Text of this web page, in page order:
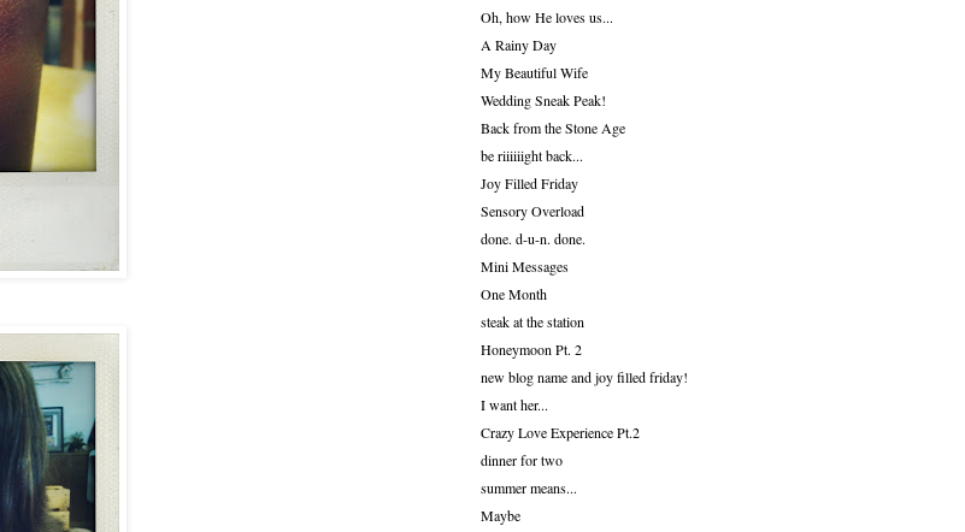
Oh, how He loves us...
A Rainy Day
My Beautiful Wife
Wedding Sneak Peak!
Back from the Stone Age
be riiiiiight back...
Joy Filled Friday
Sensory Overload
done. d-u-n. done.
Mini Messages
One Month
steak at the station
Honeymoon Pt. 2
new blog name and joy filled friday!
I want her...
Crazy Love Experience Pt.2
dinner for two
summer means...
Maybe